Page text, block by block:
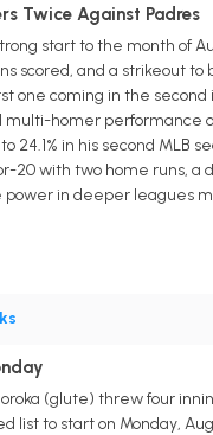
Twice Against Padres
start to the month of
and a strikeout to
one coming in the
homer performance
24.1% in his second
20 with two home runs,
in deeper leagues
(glute) threw four
to start on Monday,